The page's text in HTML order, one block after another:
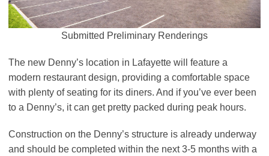
Submitted Preliminary Renderings
The new Denny’s location in Lafayette will feature a
modern restaurant design, providing a comfortable space
with plenty of seating for its diners. And if you’ve ever been
to a Denny’s, it can get pretty packed during peak hours.
Construction on the Denny’s structure is already underway
and should be completed within the next 3-5 months with a